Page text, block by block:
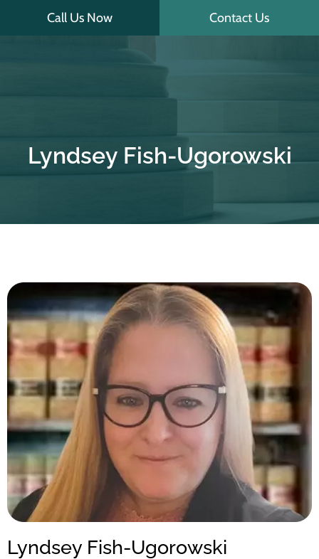
Call Us Now Contact Us
Lyndsey Fish-Ugorowski
Lyndsey Fish-Ugorowski